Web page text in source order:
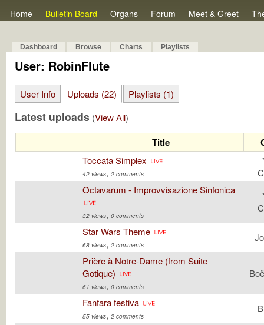
Home Bulletin Board Organs Forum Meet & Greet
Dashboard Browse Charts Playlists
User: RobinFlute
User Info Uploads (22) Playlists (1)
Latest uploads (View All)
Title
Toccata Simplex
42 views, 2 comments
Octavarum - Improvvisazione Sinfonica
32 views, 0 comments
Star Wars Theme
68 views, 2 comments
Prière à Notre-Dame (from Suite
Gotique)
61 views, 0 comments
Fanfara festiva
55 views, 2 comments